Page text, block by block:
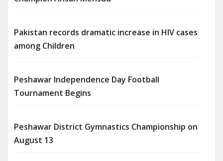
Pakistan records dramatic increase in HIV cases
among Children
Peshawar Independence Day Football
Tournament Begins
Peshawar District Gymnastics Championship on
August 13